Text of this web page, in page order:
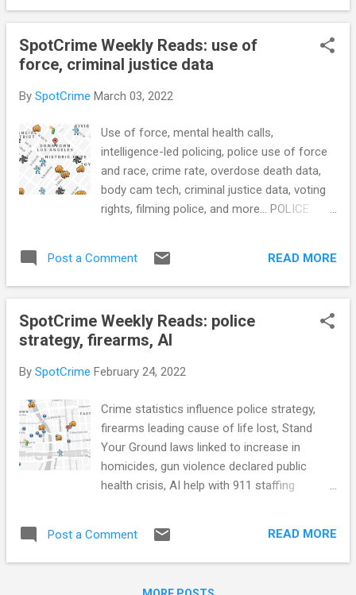
years, criminal justice in rural America, and
County Council votes against investigative
powers for Police Advisory Board (Capital
Reform Program (TheCrimeReport.org)
to Investigate Elections (Bolts Mag) School
resource officer data shows more than
2,000 criminal charges laid over one decade:
Researchers (The Edmonton Journal) Most
LAPD officers who violate policy in
shows (Los Angeles Daily News) MD Bill
SpotCrime Weekly Reads: use of
force, criminal justice data
By SpotCrime March 03, 2022
Use of force, mental health calls,
intelligence-led policing, police use of force
and race, crime rate, overdose death data,
body cam tech, criminal justice data, voting
rights, filming police, and more... POLICE
candle factory (CNN) How police say they're
changing to not be seen as the ‘easy button,'
see also: 'The mental health system is
broken:' Mental health calls strain Lynchburg
more force in 2021 — but less than
Tribune) Lawsuit alleges Pasco sheriff’s
‘intelligence-led policing’ violates civil rights
illegal to film police within 15 feet (NPPA)
Does Race Matter for Police Use of Force?
Economic Association) Ontario replacing
Post a Comment READ MORE
SpotCrime Weekly Reads: police
strategy, firearms, AI
By SpotCrime February 24, 2022
Crime statistics influence police strategy,
firearms leading cause of life lost, Stand
Your Ground laws linked to increase in
homicides, gun violence declared public
health crisis, AI help with 911 staffing
poverty, Utah's clean slate law, and more...
POLICE CONDUCT Phoenix police release
Post a Comment READ MORE